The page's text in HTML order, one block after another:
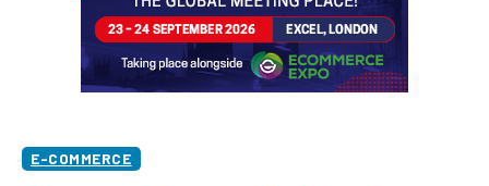
E-COMMERCE